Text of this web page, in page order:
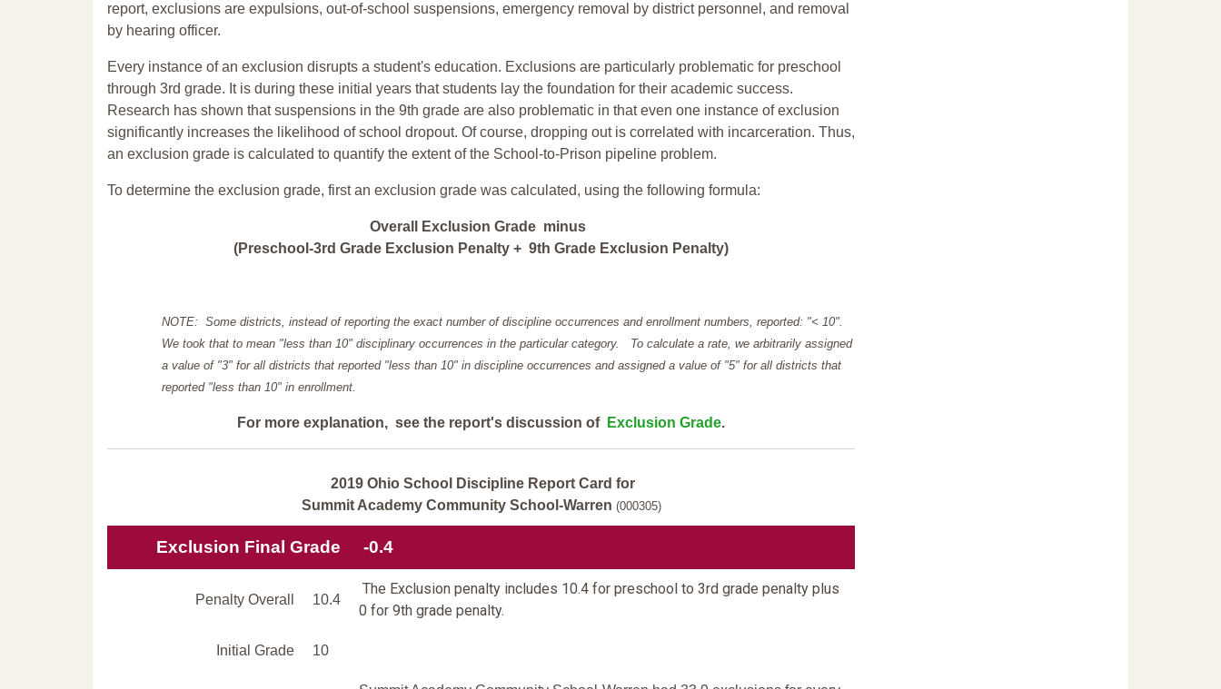
report, exclusions are expulsions, out-of-school suspensions, emergency removal by district personnel, and removal
by hearing officer.
Every instance of an exclusion disrupts a student's education. Exclusions are particularly problematic for preschool
through 3rd grade. It is during these initial years that students lay the foundation for their academic success.
Research has shown that suspensions in the 9th grade are also problematic in that even one instance of exclusion
significantly increases the likelihood of school dropout. Of course, dropping out is correlated with incarceration. Thus,
an exclusion grade is calculated to quantify the extent of the School-to-Prison pipeline problem.
To determine the exclusion grade, first an exclusion grade was calculated, using the following formula:
Overall Exclusion Grade minus
(Preschool-3rd Grade Exclusion Penalty + 9th Grade Exclusion Penalty)
NOTE: Some districts, instead of reporting the exact number of discipline occurrences and enrollment numbers, reported: "< 10".
We took that to mean "less than 10" disciplinary occurrences in the particular category. To calculate a rate, we arbitrarily assigned
a value of "3" for all districts that reported "less than 10" in discipline occurrences and assigned a value of "5" for all districts that
reported "less than 10" in enrollment.
For more explanation, see the report's discussion of Exclusion Grade.
2019 Ohio School Discipline Report Card for
Summit Academy Community School-Warren (000305)
Exclusion Final Grade -0.4
Penalty Overall 10.4
The Exclusion penalty includes 10.4 for preschool to 3rd grade penalty plus
0 for 9th grade penalty.
Initial Grade 10